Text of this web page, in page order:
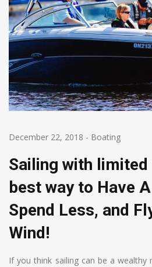
December 22, 2018 - Boating
Sailing with limited
best way to Have
Spend Less, and
Wind!
If you think sailing can be a wealthy